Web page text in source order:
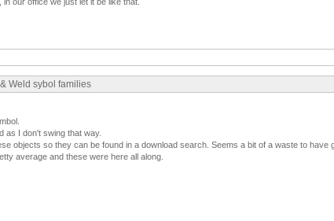
Weld sybol families
as I don't swing that way.
objects so they can be found in a download search. Seems a bit of a waste to have
average and these were here all along.